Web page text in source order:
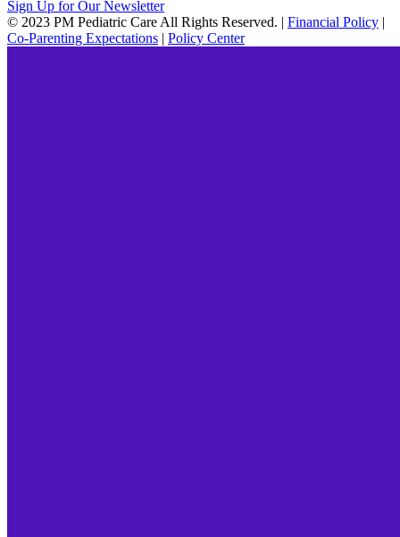
Sign Up for Our Newsletter
© 2023 PM Pediatric Care All Rights Reserved.
Financial Policy
Co-Parenting Expectations
Policy Center